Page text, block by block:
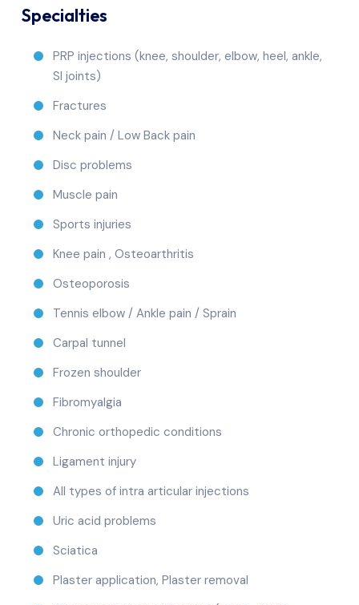
Specialties
PRP injections (knee, shoulder, elbow, heel, ankle,
SI joints)
Fractures
Neck pain / Low Back pain
Disc problems
Muscle pain
Sports injuries
Knee pain , Osteoarthritis
Osteoporosis
Tennis elbow / Ankle pain / Sprain
Carpal tunnel
Frozen shoulder
Fibromyalgia
Chronic orthopedic conditions
Ligament injury
All types of intra articular injections
Uric acid problems
Sciatica
Plaster application, Plaster removal